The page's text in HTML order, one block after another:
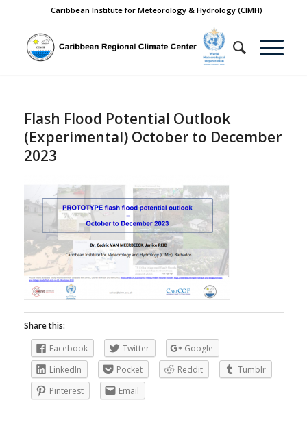
Caribbean Institute for Meteorology & Hydrology (CIMH)
Flash Flood Potential Outlook
(Experimental) October to December
2023
Share this:
Facebook
Twitter
Google
LinkedIn
Pocket Reddit
Tumblr
Pinterest
Email